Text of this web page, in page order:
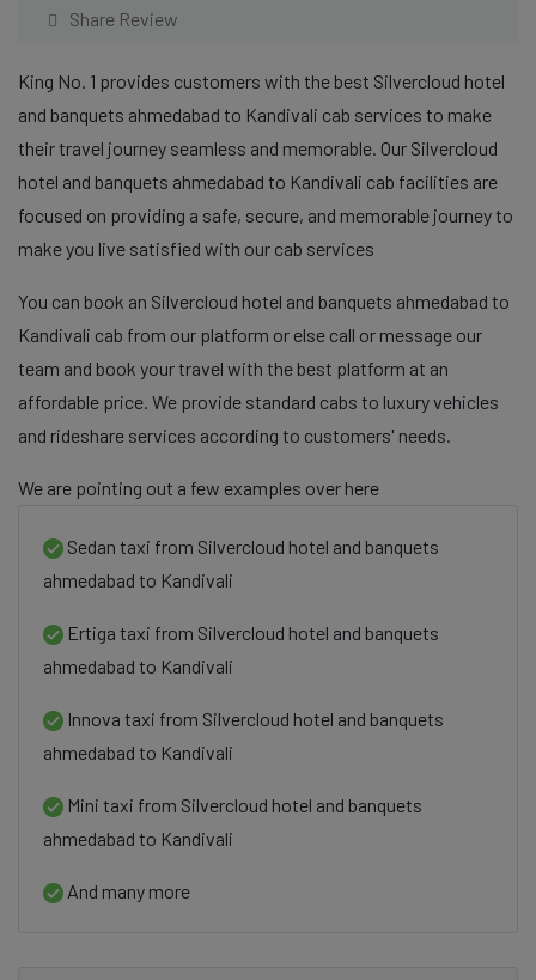
Share Review
King No. 1 provides customers with the best Silvercloud hotel
and banquets ahmedabad to Kandivali cab services to make
their travel journey seamless and memorable. Our Silvercloud
hotel and banquets ahmedabad to Kandivali cab facilities are
focused on providing a safe, secure, and memorable journey to
make you live satisfied with our cab services
You can book an Silvercloud hotel and banquets ahmedabad to
Kandivali cab from our platform or else call or message our
team and book your travel with the best platform at an
affordable price. We provide standard cabs to luxury vehicles
and rideshare services according to customers' needs.
We are pointing out a few examples over here
Sedan taxi from Silvercloud hotel and banquets
ahmedabad to Kandivali
Ertiga taxi from Silvercloud hotel and banquets
ahmedabad to Kandivali
Innova taxi from Silvercloud hotel and banquets
ahmedabad to Kandivali
Mini taxi from Silvercloud hotel and banquets
ahmedabad to Kandivali
And many more